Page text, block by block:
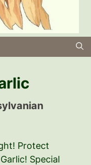
Protect
Special